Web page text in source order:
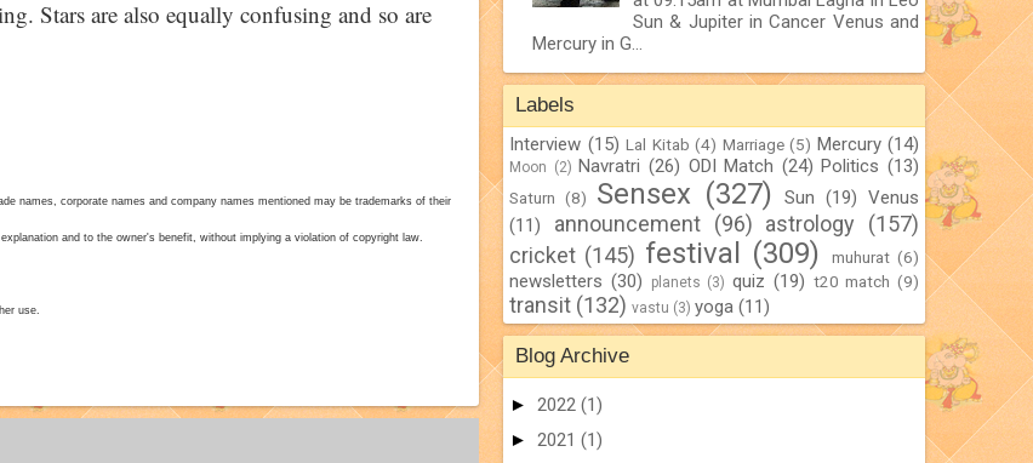
Stars are also equally confusing and so are
names, corporate names and company names mentioned may be trademarks of their
and to the owner's benefit, without implying a violation of copyright law.
use.
Sun & Jupiter in Cancer Venus and
Mercury in G...
Labels
Interview (15) Lal Kitab (4) Marriage (5) Mercury (14)
Moon (2) Navratri (26) ODI Match (24) Politics (13)
Saturn (8) Sensex (327) Sun (19) Venus
(11)
announcement (96) astrology
(157)
cricket (145) festival (309) muhurat (6)
newsletters (30) planets (3) quiz (19) t20 match (9)
transit (132) vastu (3) yoga (11)
Blog Archive
► 2022 (1)
► 2021 (1)